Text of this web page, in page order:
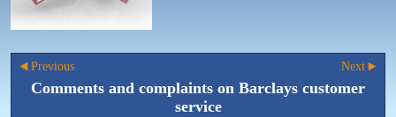
Previous Next
Comments and complaints on Barclays customer
service